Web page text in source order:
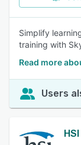
Simplify
training with
Read more
Users